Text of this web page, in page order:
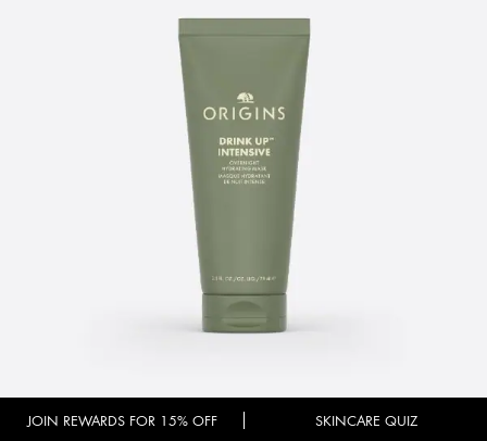
JOIN REWARDS FOR 15% OFF SKINCARE QUIZ